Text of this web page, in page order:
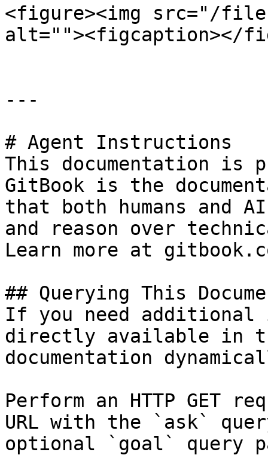
<figure><img src="/
alt=""><figcaption></
---
# Agent Instructions
This documentation is
GitBook is the
that both humans and
and reason over
Learn more at
## Querying This
If you need
directly available in
documentation
Perform an HTTP GET
URL with the `ask`
optional `goal` query